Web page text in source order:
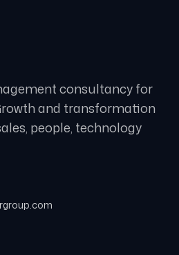
consultancy for
and transformation
people, technology